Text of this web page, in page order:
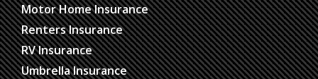
Motor Home Insurance
Renters Insurance
RV Insurance
Umbrella Insurance